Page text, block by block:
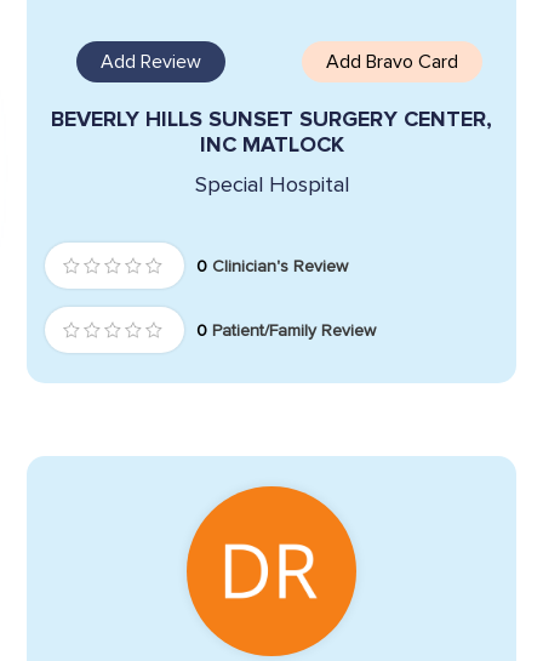
Add Review Add Bravo Card
BEVERLY HILLS SUNSET SURGERY CENTER,
INC MATLOCK
Special Hospital
0 Clinician's Review
0 Patient/Family Review